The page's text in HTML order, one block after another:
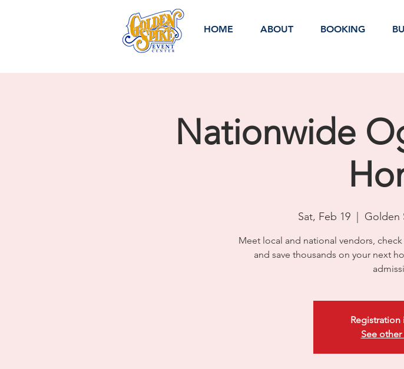
HOME ABOUT BOOKING
Nationwide
Sat, Feb 19 Golden
Meet local and national vendors,
and save thousands on your next
Registration
See other